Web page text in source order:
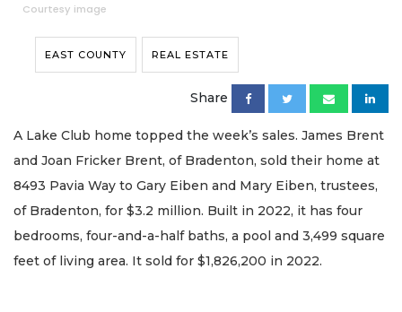
Courtesy image
EAST COUNTY REAL ESTATE
Share
A Lake Club home topped the week’s sales. James Brent
and Joan Fricker Brent, of Bradenton, sold their home at
8493 Pavia Way to Gary Eiben and Mary Eiben, trustees,
of Bradenton, for $3.2 million. Built in 2022, it has four
bedrooms, four-and-a-half baths, a pool and 3,499 square
feet of living area. It sold for $1,826,200 in 2022.